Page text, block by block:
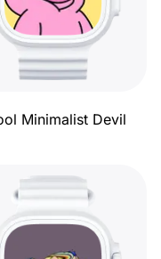
Minimalist Devil